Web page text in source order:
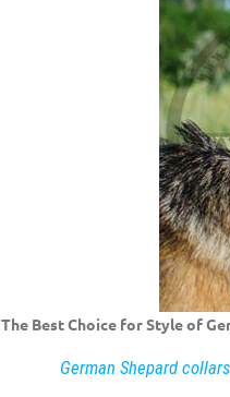
The Best Choice for Style of
German Shepard collars